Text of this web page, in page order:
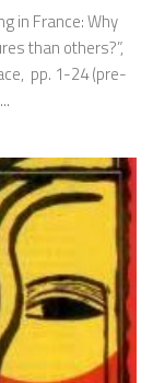
in France: Why
than others?”,
pp. 1-24 (pre-